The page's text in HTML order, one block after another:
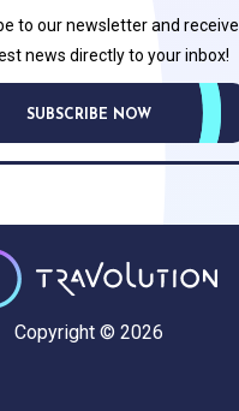
to our newsletter and receive
news directly to your inbox!
SUBSCRIBE NOW
Copyright © 2026